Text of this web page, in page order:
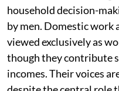
household decision-
by men. Domestic work
viewed exclusively as
though they contribute
incomes. Their voices